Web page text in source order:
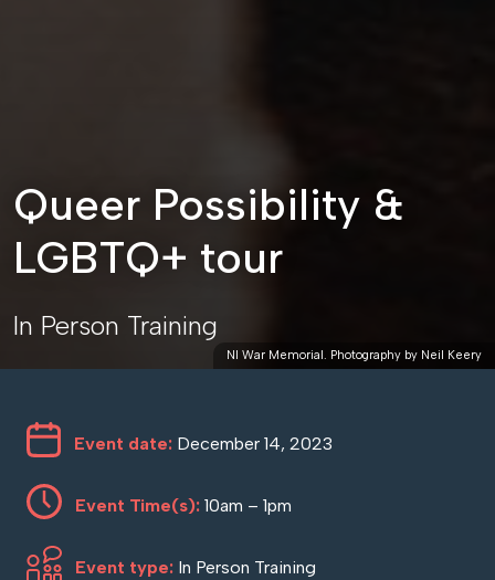
Queer Possibility &
LGBTQ+ tour
In Person Training
NI War Memorial. Photography by Neil Keery
Event date: December 14, 2023
Event Time(s): 10am – 1pm
Event type: In Person Training